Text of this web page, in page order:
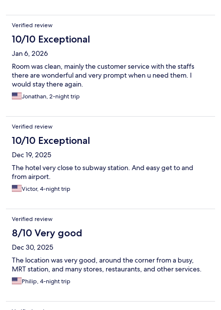
Verified review
10/10 Exceptional
Jan 6, 2026
Room was clean, mainly the customer service with the staffs
there are wonderful and very prompt when u need them. I
would stay there again.
Jonathan, 2-night trip
Verified review
10/10 Exceptional
Dec 19, 2025
The hotel very close to subway station. And easy get to and
from airport.
Victor, 4-night trip
Verified review
8/10 Very good
Dec 30, 2025
The location was very good, around the corner from a busy,
MRT station, and many stores, restaurants, and other services.
Philip, 4-night trip